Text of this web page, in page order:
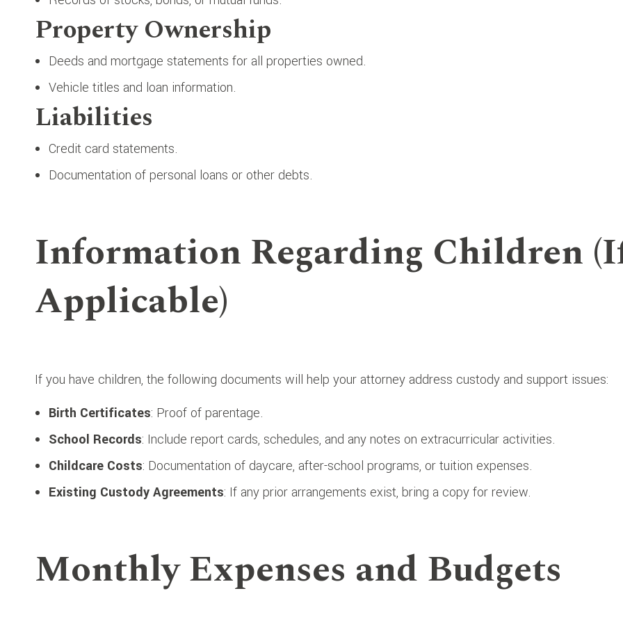
Property Ownership
Deeds and mortgage statements for all properties owned.
Vehicle titles and loan information.
Liabilities
Credit card statements.
Documentation of personal loans or other debts.
Information Regarding Children
Applicable)
If you have children, the following documents will help your attorney address custody and support issues:
Birth Certificates: Proof of parentage.
School Records: Include report cards, schedules, and any notes on extracurricular activities.
Childcare Costs: Documentation of daycare, after-school programs, or tuition expenses.
Existing Custody Agreements: If any prior arrangements exist, bring a copy for review.
Monthly Expenses and Budgets